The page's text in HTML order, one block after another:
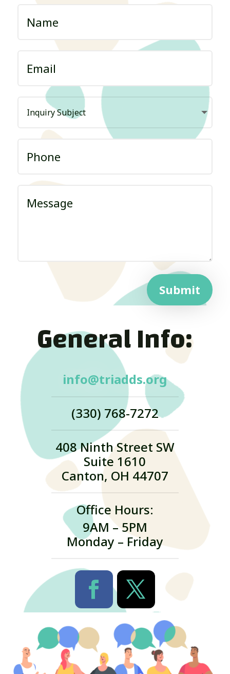
Submit
General Info:
info@triadds.org
(330) 768-7272
408 Ninth Street SW
Suite 1610
Canton, OH 44707
Office Hours:
9AM – 5PM
Monday – Friday